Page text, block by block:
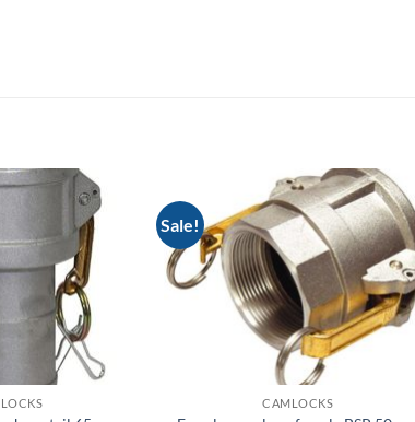
Sale!
CAMLOCKS